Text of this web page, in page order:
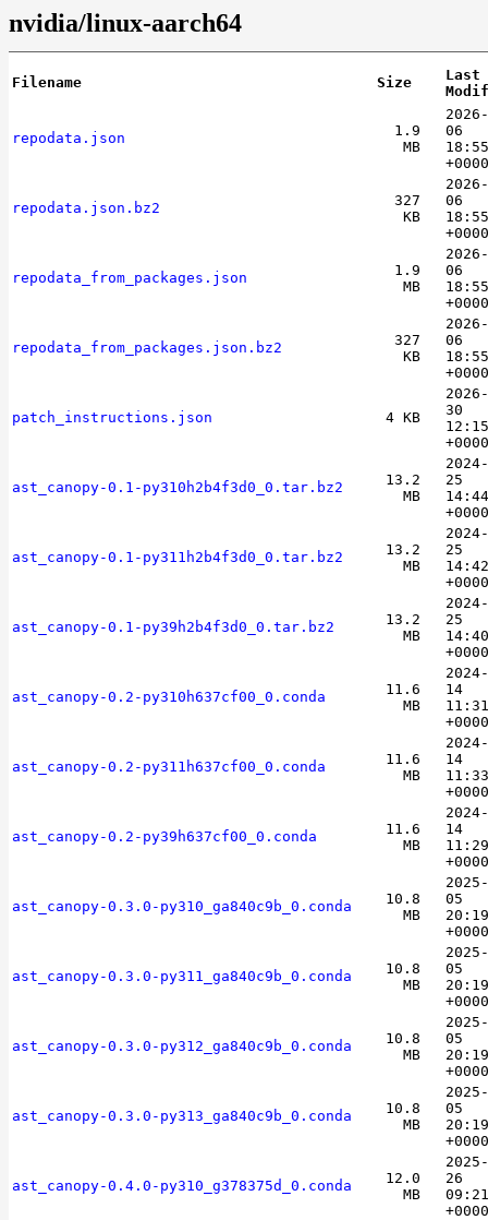
nvidia/linux-aarch64
Filename Size
Last
repodata.json
1.9
MB
06
+0000
repodata.json.bz2
327
KB
06
+0000
repodata_from_packages.json
1.9
MB
06
+0000
repodata_from_packages.json.bz2
327
KB
06
+0000
patch_instructions.json 4 KB
30
+0000
ast_canopy-0.1-py310h2b4f3d0_0.tar.bz2
13.2
MB
25
+0000
ast_canopy-0.1-py311h2b4f3d0_0.tar.bz2
13.2
MB
25
+0000
ast_canopy-0.1-py39h2b4f3d0_0.tar.bz2
13.2
MB
25
+0000
ast_canopy-0.2-py310h637cf00_0.conda
11.6
MB
14
+0000
ast_canopy-0.2-py311h637cf00_0.conda
11.6
MB
14
+0000
ast_canopy-0.2-py39h637cf00_0.conda
11.6
MB
14
+0000
ast_canopy-0.3.0-py310_ga840c9b_0.conda
10.8
MB
05
+0000
ast_canopy-0.3.0-py311_ga840c9b_0.conda
10.8
MB
05
+0000
ast_canopy-0.3.0-py312_ga840c9b_0.conda
10.8
MB
05
+0000
ast_canopy-0.3.0-py313_ga840c9b_0.conda
10.8
MB
05
+0000
ast_canopy-0.4.0-py310_g378375d_0.conda
12.0
MB
26
+0000